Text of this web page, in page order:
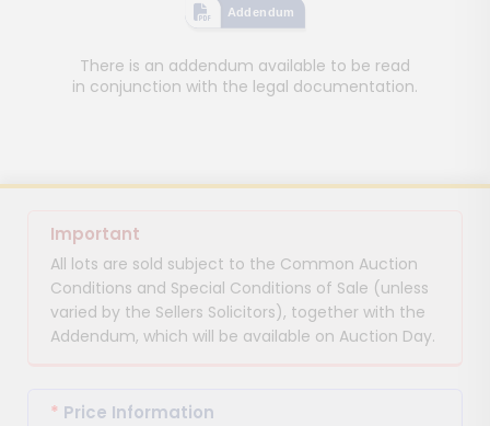
Addendum
There is an addendum available to be read
in conjunction with the legal documentation.
Important
All lots are sold subject to the Common Auction
Conditions and Special Conditions of Sale (unless
varied by the Sellers Solicitors), together with the
Addendum, which will be available on Auction Day.
* Price Information